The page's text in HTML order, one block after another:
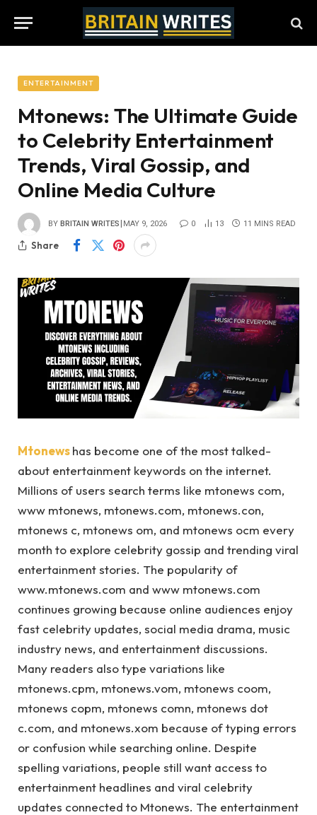
ENTERTAINMENT
Mtonews: The Ultimate Guide
to Celebrity Entertainment
Trends, Viral Gossip, and
Online Media Culture
BY BRITAIN WRITES MAY 9, 2026 0 13 11 MINS READ
Share
Mtonewshas become one of the most talked-
about entertainment keywords on the internet.
Millions of users search terms like mtonews com,
www mtonews, mtonews.com, mtonews.con,
mtonews c, mtonews om, and mtonews ocm every
month to explore celebrity gossip and trending viral
entertainment stories. The popularity of
www.mtonews.com and www mtonews.com
continues growing because online audiences enjoy
fast celebrity updates, social media drama, music
industry news, and entertainment discussions.
Many readers also type variations like
mtonews.cpm, mtonews.vom, mtonews coom,
mtonews copm, mtonews comn, mtonews dot
c.com, and mtonews.xom because of typing errors
or confusion while searching online. Despite
spelling variations, people still want access to
entertainment headlines and viral celebrity
updates connected to Mtonews. The entertainment